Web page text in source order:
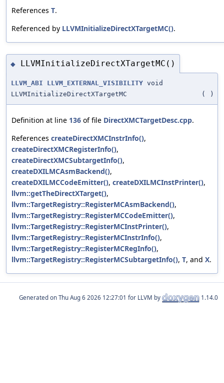
References T.
Referenced by LLVMInitializeDirectXTargetMC().
◆ LLVMInitializeDirectXTargetMC()
LLVM_ABI LLVM_EXTERNAL_VISIBILITY void
LLVMInitializeDirectXTargetMC
( )
Definition at line 136 of file DirectXMCTargetDesc.cpp.
References createDirectXMCInstrInfo(),
createDirectXMCRegisterInfo(),
createDirectXMCSubtargetInfo(),
createDXILMCAsmBackend(),
createDXILMCCodeEmitter(), createDXILMCInstPrinter(),
llvm::getTheDirectXTarget(),
llvm::TargetRegistry::RegisterMCAsmBackend(),
llvm::TargetRegistry::RegisterMCCodeEmitter(),
llvm::TargetRegistry::RegisterMCInstPrinter(),
llvm::TargetRegistry::RegisterMCInstrInfo(),
llvm::TargetRegistry::RegisterMCRegInfo(),
llvm::TargetRegistry::RegisterMCSubtargetInfo(), T, and X.
Generated on for LLVM by 1.14.0